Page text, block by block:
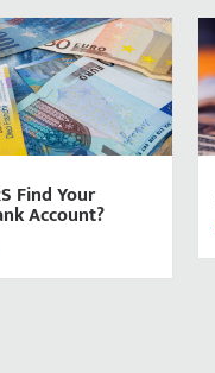
Find Your
Account?